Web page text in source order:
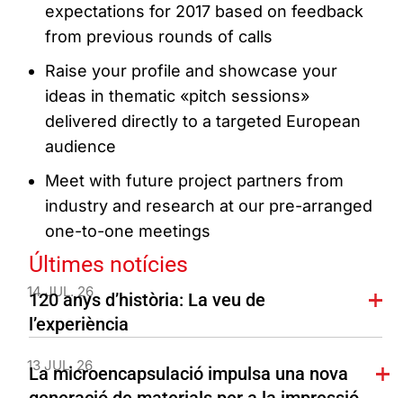
expectations for 2017 based on feedback
from previous rounds of calls
Raise your profile and showcase your
ideas in thematic «pitch sessions»
delivered directly to a targeted European
audience
Meet with future project partners from
industry and research at our pre-arranged
one-to-one meetings
Últimes notícies
14 JUL. 26
120 anys d’història: La veu de
l’experiència
13 JUL. 26
La microencapsulació impulsa una nova